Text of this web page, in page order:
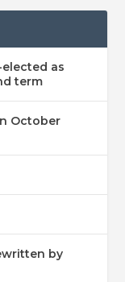
as
term
October
by